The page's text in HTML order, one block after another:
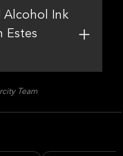
Alcohol Ink
Estes
Team